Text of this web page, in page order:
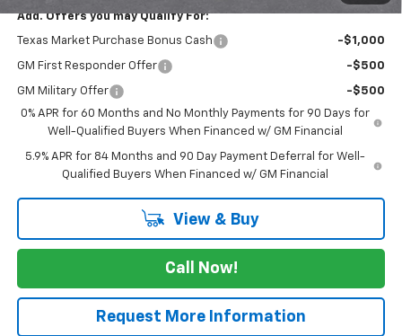
Add. Offers you may Qualify For:
Texas Market Purchase Bonus Cash -$1,000
GM First Responder Offer -$500
GM Military Offer
-$500
0% APR for 60 Months and No Monthly Payments for 90 Days for
Well-Qualified Buyers When Financed w/ GM Financial
5.9% APR for 84 Months and 90 Day Payment Deferral for Well-
Qualified Buyers When Financed w/ GM Financial
View & Buy
Call Now!
Request More Information